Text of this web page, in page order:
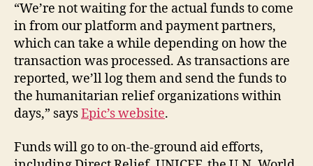
“We’re not waiting for the actual funds to come
in from our platform and payment partners,
which can take a while depending on how the
transaction was processed. As transactions are
reported, we’ll log them and send the funds to
the humanitarian relief organizations within
days,” saysEpic’s website.
Funds will go to on-the-ground aid efforts,